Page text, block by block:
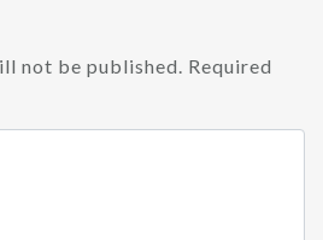
not be published. Required